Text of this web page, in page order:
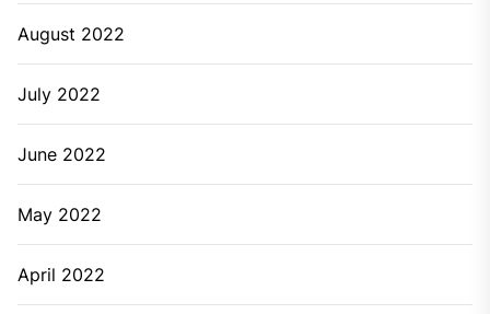
August 2022
July 2022
June 2022
May 2022
April 2022